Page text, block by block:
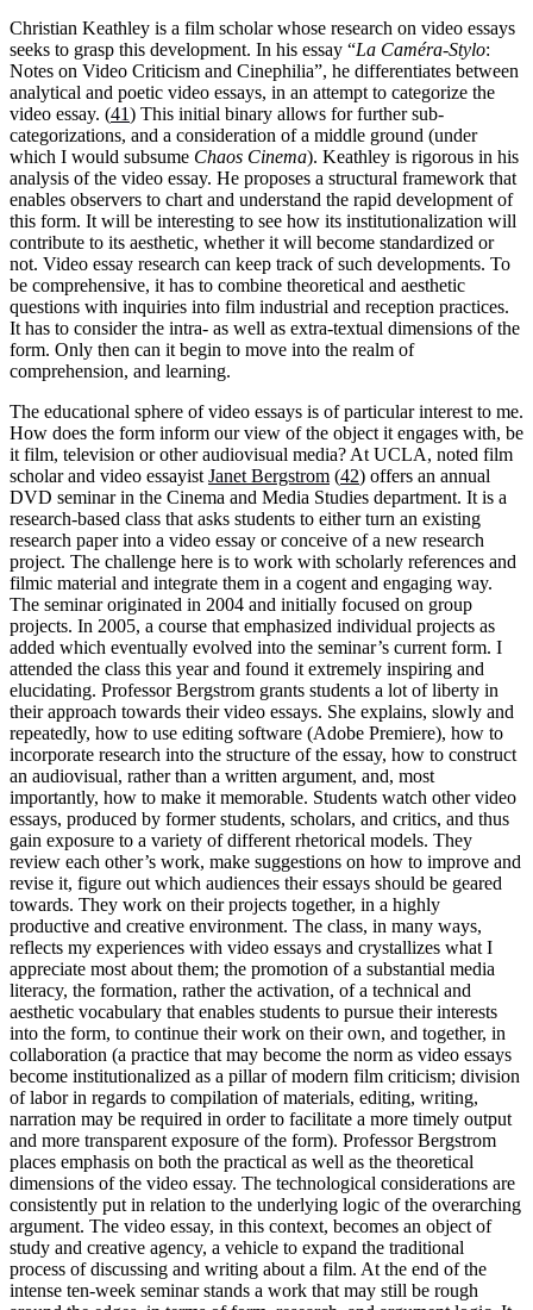
Christian Keathley is a film scholar whose research on video essays
seeks to grasp this development. In his essay “La Caméra-Stylo:
Notes on Video Criticism and Cinephilia”, he differentiates between
analytical and poetic video essays, in an attempt to categorize the
video essay. (41) This initial binary allows for further sub-
categorizations, and a consideration of a middle ground (under
which I would subsume Chaos Cinema). Keathley is rigorous in his
analysis of the video essay. He proposes a structural framework that
enables observers to chart and understand the rapid development of
this form. It will be interesting to see how its institutionalization will
contribute to its aesthetic, whether it will become standardized or
not. Video essay research can keep track of such developments. To
be comprehensive, it has to combine theoretical and aesthetic
questions with inquiries into film industrial and reception practices.
It has to consider the intra- as well as extra-textual dimensions of the
form. Only then can it begin to move into the realm of
comprehension, and learning.
The educational sphere of video essays is of particular interest to me.
How does the form inform our view of the object it engages with, be
it film, television or other audiovisual media? At UCLA, noted film
scholar and video essayist Janet Bergstrom (42) offers an annual
DVD seminar in the Cinema and Media Studies department. It is a
research-based class that asks students to either turn an existing
research paper into a video essay or conceive of a new research
project. The challenge here is to work with scholarly references and
filmic material and integrate them in a cogent and engaging way.
The seminar originated in 2004 and initially focused on group
projects. In 2005, a course that emphasized individual projects as
added which eventually evolved into the seminar’s current form. I
attended the class this year and found it extremely inspiring and
elucidating. Professor Bergstrom grants students a lot of liberty in
their approach towards their video essays. She explains, slowly and
repeatedly, how to use editing software (Adobe Premiere), how to
incorporate research into the structure of the essay, how to construct
an audiovisual, rather than a written argument, and, most
importantly, how to make it memorable. Students watch other video
essays, produced by former students, scholars, and critics, and thus
gain exposure to a variety of different rhetorical models. They
review each other’s work, make suggestions on how to improve and
revise it, figure out which audiences their essays should be geared
towards. They work on their projects together, in a highly
productive and creative environment. The class, in many ways,
reflects my experiences with video essays and crystallizes what I
appreciate most about them; the promotion of a substantial media
literacy, the formation, rather the activation, of a technical and
aesthetic vocabulary that enables students to pursue their interests
into the form, to continue their work on their own, and together, in
collaboration (a practice that may become the norm as video essays
become institutionalized as a pillar of modern film criticism; division
of labor in regards to compilation of materials, editing, writing,
narration may be required in order to facilitate a more timely output
and more transparent exposure of the form). Professor Bergstrom
places emphasis on both the practical as well as the theoretical
dimensions of the video essay. The technological considerations are
consistently put in relation to the underlying logic of the overarching
argument. The video essay, in this context, becomes an object of
study and creative agency, a vehicle to expand the traditional
process of discussing and writing about a film. At the end of the
intense ten-week seminar stands a work that may still be rough